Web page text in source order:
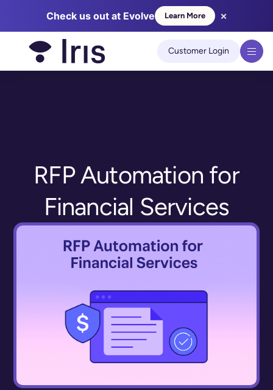
We use cookies to improve your experience on our site.
Learn
Check us out at Evolve Learn More ×
Customer Login
RFP Automation for
Financial Services